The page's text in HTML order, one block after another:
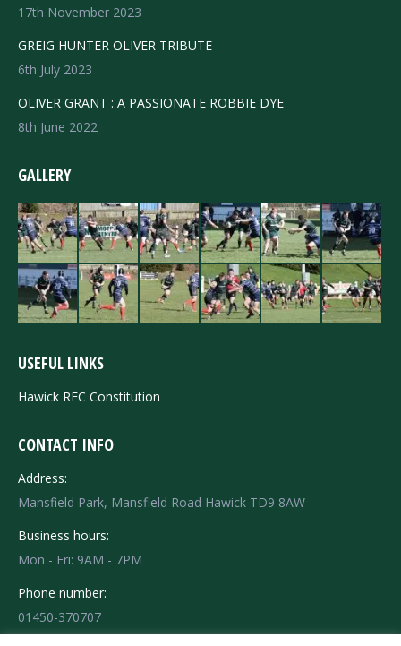
17th November 2023
GREIG HUNTER OLIVER TRIBUTE
6th July 2023
OLIVER GRANT : A PASSIONATE ROBBIE DYE
8th June 2022
GALLERY
USEFUL LINKS
Hawick RFC Constitution
CONTACT INFO
Address:
Mansfield Park, Mansfield Road Hawick TD9 8AW
Business hours:
Mon - Fri: 9AM - 7PM
Phone number:
01450-370707